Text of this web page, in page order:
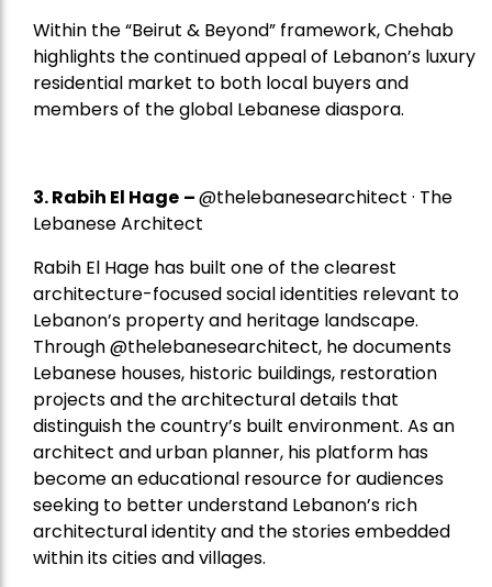
Within the “Beirut & Beyond” framework, Chehab
highlights the continued appeal of Lebanon’s luxury
residential market to both local buyers and
members of the global Lebanese diaspora.
3. Rabih El Hage –@thelebanesearchitect · The
Lebanese Architect
Rabih El Hage has built one of the clearest
architecture-focused social identities relevant to
Lebanon’s property and heritage landscape.
Through @thelebanesearchitect, he documents
Lebanese houses, historic buildings, restoration
projects and the architectural details that
distinguish the country’s built environment. As an
architect and urban planner, his platform has
become an educational resource for audiences
seeking to better understand Lebanon’s rich
architectural identity and the stories embedded
within its cities and villages.